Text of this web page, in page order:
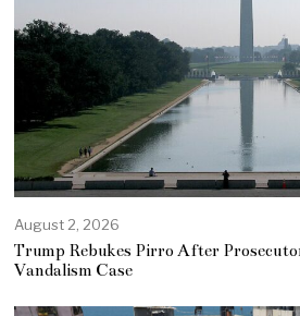
August 2, 2026
Trump Rebukes Pirro After
Vandalism Case